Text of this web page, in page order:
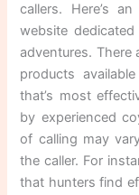
callers. Here’s
website
adventures. There
products
that’s most
by experienced
of calling may
the caller. For
that hunters find